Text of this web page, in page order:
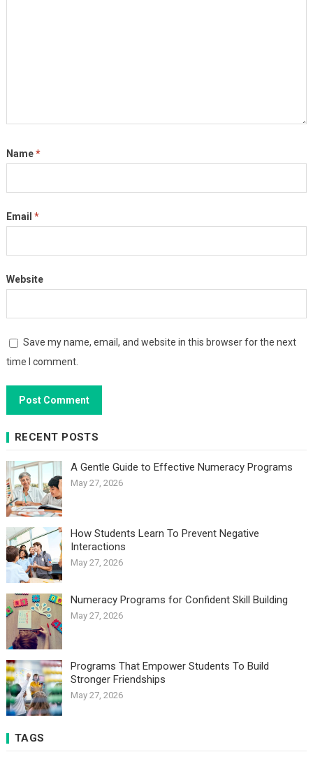
Name*
Email *
Website
Save my name, email, and website in this browser for the next
time I comment.
RECENT POSTS
A Gentle Guide to Effective Numeracy Programs
May 27, 2026
How Students Learn To Prevent Negative
Interactions
May 27, 2026
Numeracy Programs for Confident Skill Building
May 27, 2026
Programs That Empower Students To Build
Stronger Friendships
May 27, 2026
TAGS